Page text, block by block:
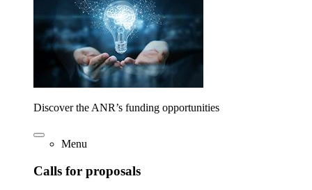
Discover the ANR’s funding opportunities
Menu
Calls for proposals